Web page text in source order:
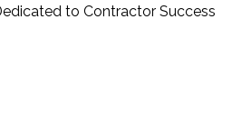
to Contractor Success